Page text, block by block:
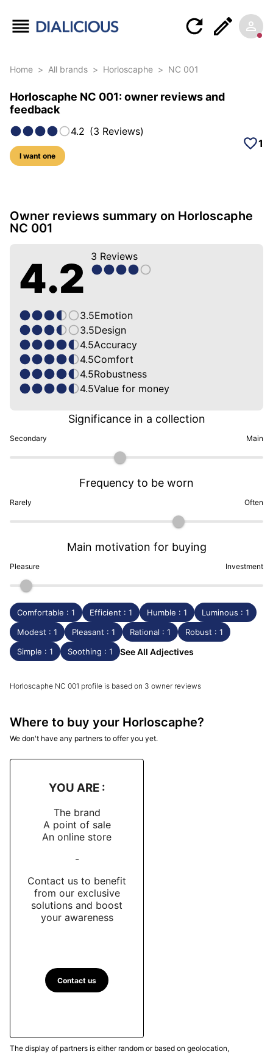
Home > All brands > Horloscaphe > NC 001
Horloscaphe NC 001: owner reviews and
feedback
4.2 (3 Reviews)
I want one
1
15 photos of this model
Owner reviews summary on Horloscaphe
NC 001
4.2 3 Reviews
3.5Emotion
3.5Design
4.5Accuracy
4.5Comfort
4.5Robustness
4.5Value for money
Secondary
Significance in a collection
Main
Rarely
Frequency to be worn
Often
Pleasure
Main motivation for buying
Investment
Comfortable : 1 Efficient : 1 Humble : 1
Luminous : 1
Modest : 1
Pleasant : 1 Rational : 1
Robust : 1
Simple : 1
Soothing : 1 See All Adjectives
Horloscaphe NC 001 profile is based on 3 owner reviews
Where to buy your Horloscaphe?
We don't have any partners to offer you yet.
YOU ARE :
The brand
A point of sale
An online store
-
Contact us to benefit
from our exclusive
solutions and boost
your awareness
Contact us
The display of partners is either random or based on geolocation,